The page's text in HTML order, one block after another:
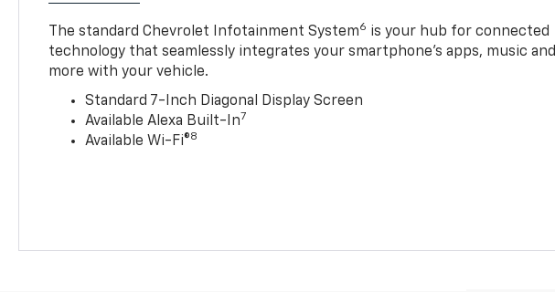
The standard Chevrolet Infotainment System6 is your hub for connected
technology that seamlessly integrates your smartphone’s apps, music and
more with your vehicle.
Standard 7-Inch Diagonal Display Screen
Available Alexa Built-In7
Available Wi-Fi®8